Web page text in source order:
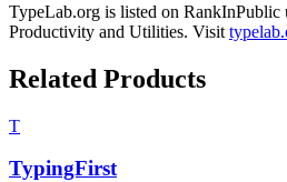
TypeLab.org is listed on RankInPublic
Productivity and Utilities. Visit
Related Products
T
TypingFirst